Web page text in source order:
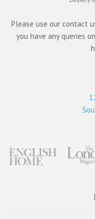
Please use our contact
you have any queries